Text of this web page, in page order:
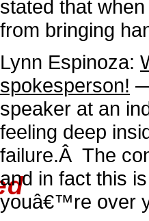
stated that
from bringing
Lynn Espinoza:
spokesperson!
speaker at an
feeling deep
failure.Â The
and in fact this
youâ€™re over